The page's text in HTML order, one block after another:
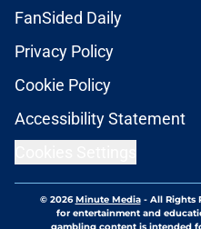
FanSided Daily
Privacy Policy
Cookie Policy
Accessibility Statement
© 2026Minute Media- All Rights
for entertainment and